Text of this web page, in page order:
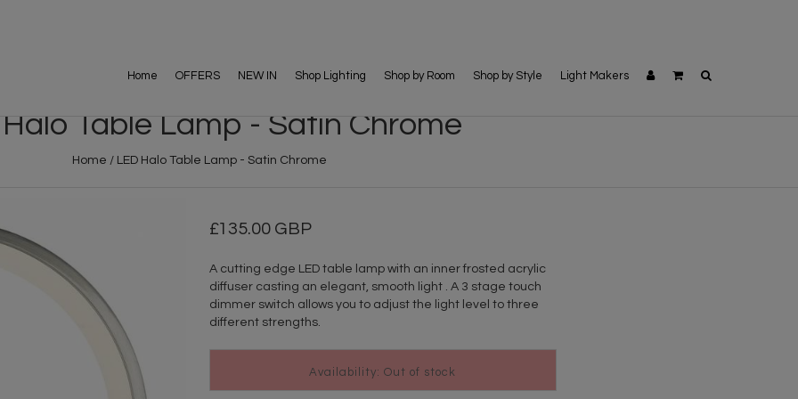
Home OFFERS NEW IN Shop Lighting Shop by Room Shop by Style Light Makers
Table Lamp - Satin Chrome
Home / LED Halo Table Lamp - Satin Chrome
135.00 GBP
A cutting edge LED table lamp with an inner frosted acrylic
diffuser casting an elegant, smooth light . A 3 stage touch
dimmer switch allows you to adjust the light level to three
different strengths.
Availability: Out of stock